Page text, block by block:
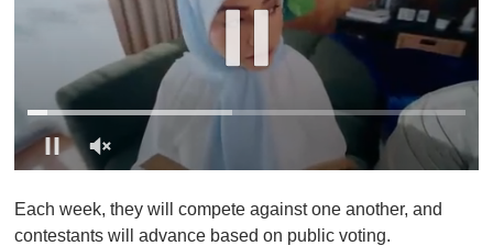
f
1
Each week, they will compete against one another, and
contestants will advance based on public voting.